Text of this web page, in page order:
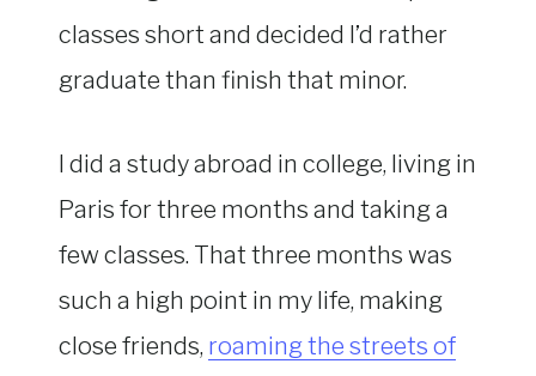
classes short and decided I’d rather
graduate than finish that minor.
I did a study abroad in college, living in
Paris for three months and taking a
few classes. That three months was
such a high point in my life, making
close friends, roaming the streets of